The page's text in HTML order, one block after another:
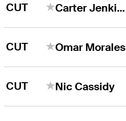
CUT Carter Jenkins
CUT Omar Morales
CUT Nic Cassidy